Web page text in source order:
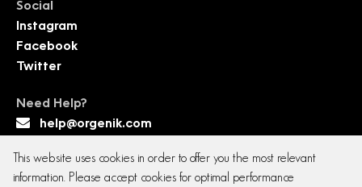
Social
Instagram
Facebook
Twitter
Need Help?
help@orgenik.com
This website uses cookies in order to offer you the most relevant
information. Please accept cookies for optimal performance